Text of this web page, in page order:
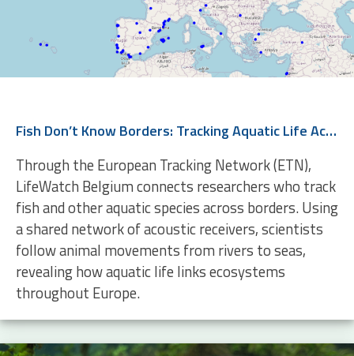
Fish Don’t Know Borders: Tracking Aquatic Life Across Europe
Through the European Tracking Network (ETN),
LifeWatch Belgium connects researchers who track
fish and other aquatic species across borders. Using
a shared network of acoustic receivers, scientists
follow animal movements from rivers to seas,
revealing how aquatic life links ecosystems
throughout Europe.